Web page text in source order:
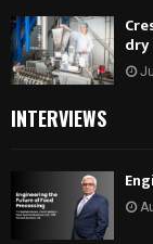
INTERVIEWS